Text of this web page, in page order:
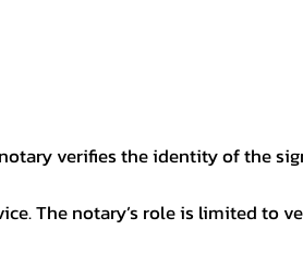
verifies the identity of the
The notary’s role is limited to